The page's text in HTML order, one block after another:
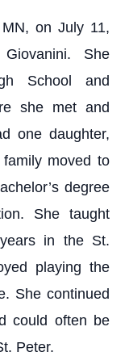
on July 11,
She
School and
she met and
one daughter,
moved to
degree
She taught
in the St.
playing the
She continued
could often be
Peter.